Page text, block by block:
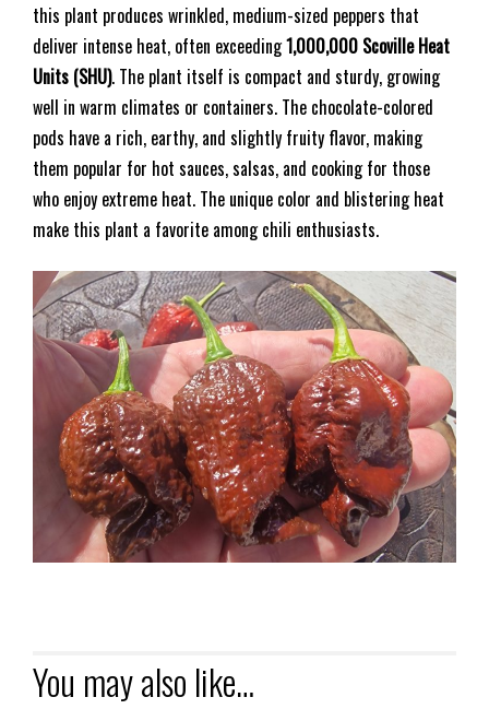
this plant produces wrinkled, medium-sized peppers that
deliver intense heat, often exceeding1,000,000 Scoville Heat
Units (SHU). The plant itself is compact and sturdy, growing
well in warm climates or containers. The chocolate-colored
pods have a rich, earthy, and slightly fruity flavor, making
them popular for hot sauces, salsas, and cooking for those
who enjoy extreme heat. The unique color and blistering heat
make this plant a favorite among chili enthusiasts.
You may also like…